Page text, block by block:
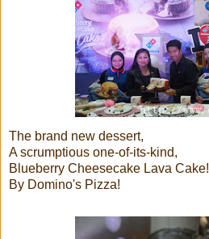
The brand new dessert,
A scrumptious one-of-its-kind,
Blueberry Cheesecake Lava Cake!
By Domino's Pizza!